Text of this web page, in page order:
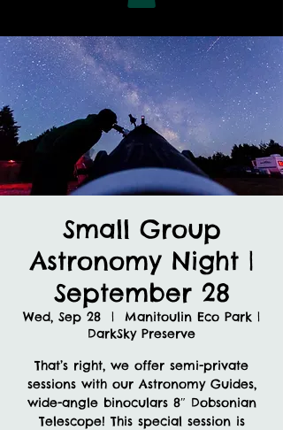
Small Group
Astronomy Night |
September 28
Wed, Sep 28
  |
Manitoulin Eco Park |
DarkSky Preserve
That’s right, we offer semi-private
sessions with our Astronomy Guides,
wide-angle binoculars 8″ Dobsonian
Telescope! This special session is